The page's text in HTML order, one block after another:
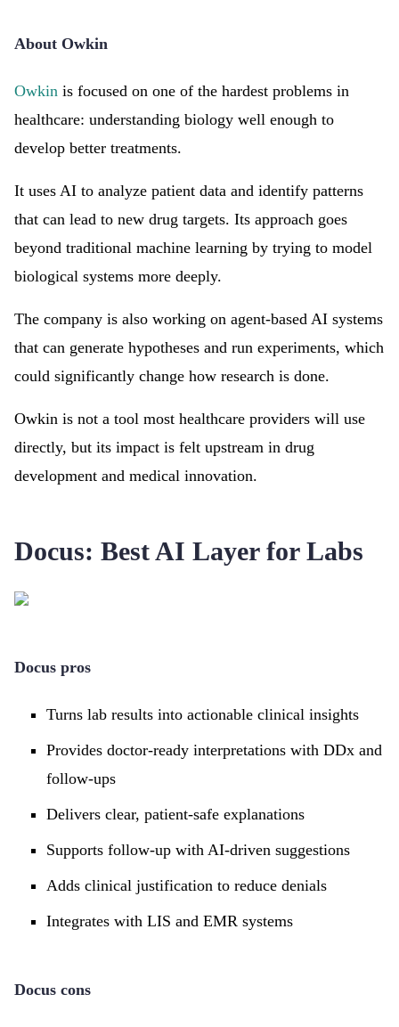
About Owkin
Owkin is focused on one of the hardest problems in
healthcare: understanding biology well enough to
develop better treatments.
It uses AI to analyze patient data and identify patterns
that can lead to new drug targets. Its approach goes
beyond traditional machine learning by trying to model
biological systems more deeply.
The company is also working on agent-based AI systems
that can generate hypotheses and run experiments, which
could significantly change how research is done.
Owkin is not a tool most healthcare providers will use
directly, but its impact is felt upstream in drug
development and medical innovation.
Docus: Best AI Layer for Labs
Docus pros
Turns lab results into actionable clinical insights
Provides doctor-ready interpretations with DDx and
follow-ups
Delivers clear, patient-safe explanations
Supports follow-up with AI-driven suggestions
Adds clinical justification to reduce denials
Integrates with LIS and EMR systems
Docus cons